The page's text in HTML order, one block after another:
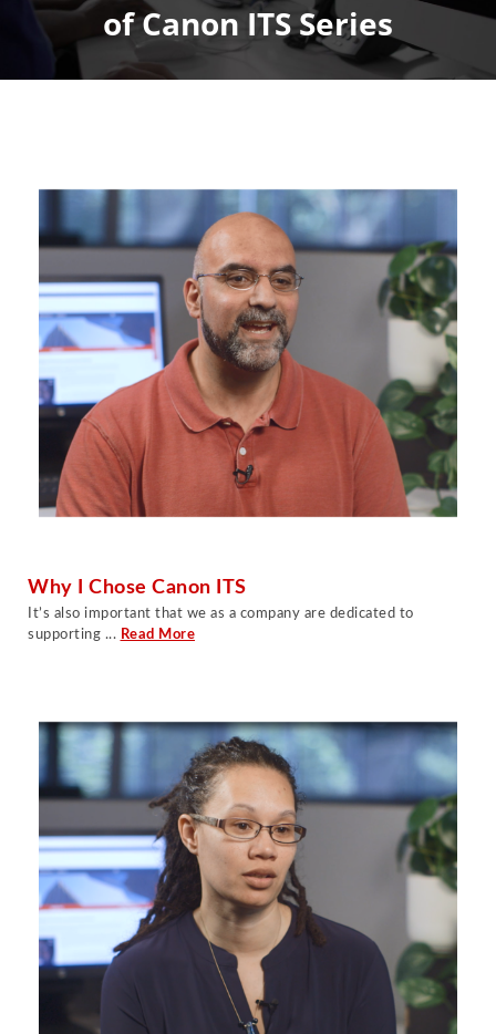
of Canon ITS Series
Why I Chose Canon ITS
It’s also important that we as a company are dedicated to
supporting ... Read More